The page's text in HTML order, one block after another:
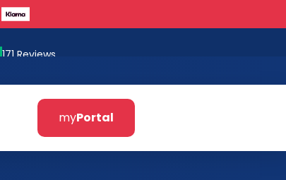
171 Reviews
myPortal